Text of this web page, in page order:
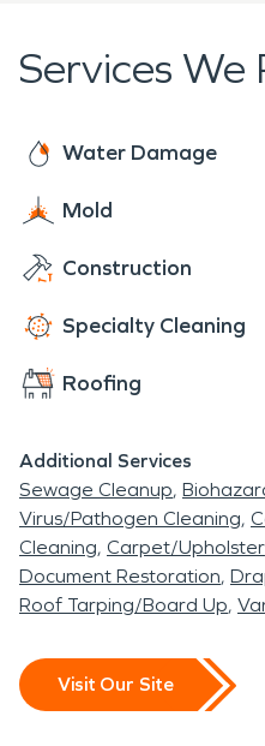
Services We
Water Damage
Mold
Construction
Specialty Cleaning
Roofing
Additional Services
Sewage Cleanup
Virus/Pathogen Cleaning
Cleaning Carpet/
Document Restoration
Roof Tarping/Board Up
Visit Our Site